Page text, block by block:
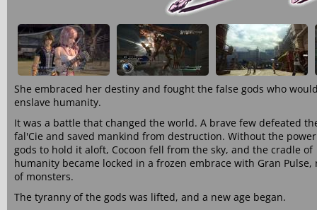
She embraced her destiny and fought the false gods who
enslave humanity.
It was a battle that changed the world. A brave few defeated
fal'Cie and saved mankind from destruction. Without the
gods to hold it aloft, Cocoon fell from the sky, and the cradle of
humanity became locked in a frozen embrace with Gran Pulse,
of monsters.
The tyranny of the gods was lifted, and a new age began.